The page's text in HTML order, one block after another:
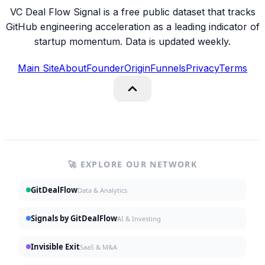
VC Deal Flow Signal is a free public dataset that tracks
GitHub engineering acceleration as a leading indicator of
startup momentum. Data is updated weekly.
Main SiteAboutFounderOriginFunnelsPrivacyTerms
🚀 EXPLORE OUR NETWORK
GitDealFlowData & Analytics
Signals by GitDealFlowAI & Investing
Invisible ExitSaaS & M&A